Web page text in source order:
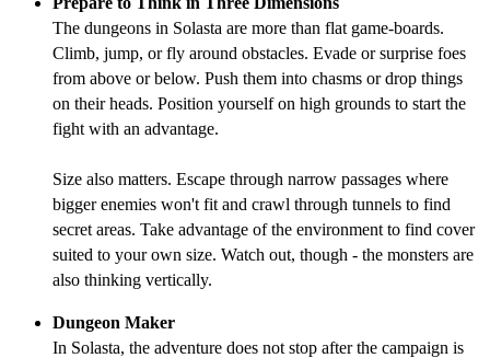
The dungeons in Solasta are more than flat game-boards.
Climb, jump, or fly around obstacles. Evade or surprise foes
from above or below. Push them into chasms or drop things
on their heads. Position yourself on high grounds to start the
fight with an advantage.
Size also matters. Escape through narrow passages where
bigger enemies won't fit and crawl through tunnels to find
secret areas. Take advantage of the environment to find cover
suited to your own size. Watch out, though - the monsters are
also thinking vertically.
Dungeon Maker
In Solasta, the adventure does not stop after the campaign is